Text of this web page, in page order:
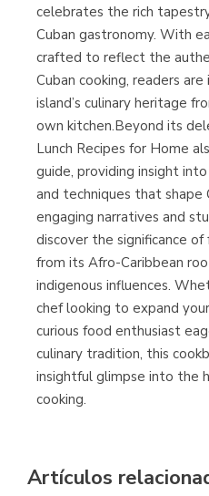
celebrates the rich
Cuban gastronomy. With
crafted to reflect the
Cuban cooking, readers
island’s culinary heritage
own kitchen.Beyond its
Lunch Recipes for Home
guide, providing insight
and techniques that shape
engaging narratives and
discover the significance of
from its Afro-Caribbean
indigenous influences.
chef looking to expand
curious food enthusiast
culinary tradition, this
insightful glimpse into the
cooking.
Artículos